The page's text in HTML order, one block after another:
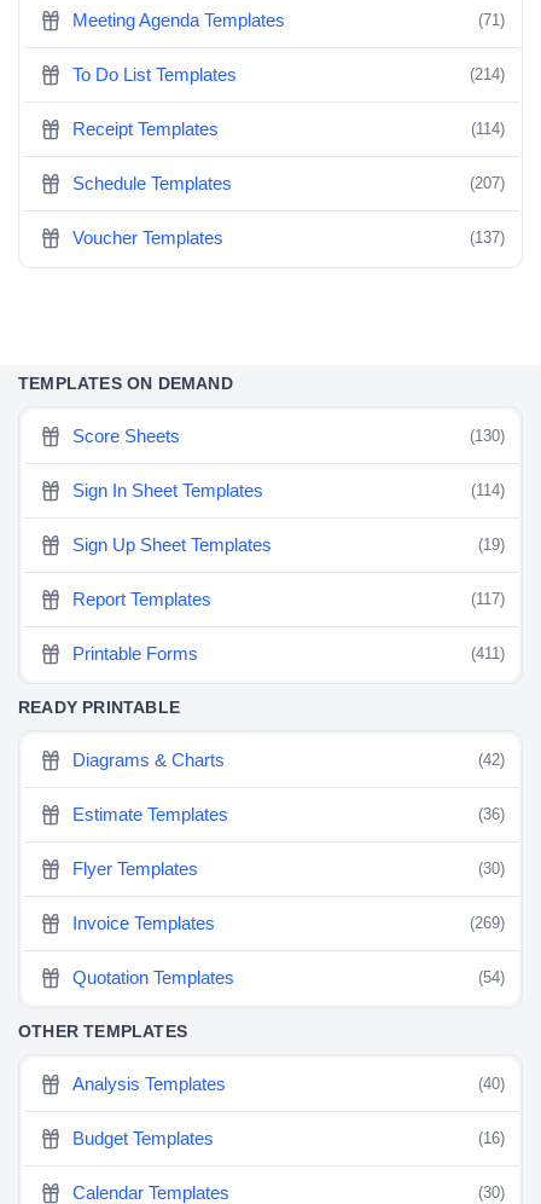
Meeting Agenda Templates (71)
To Do List Templates (214)
Receipt Templates (114)
Schedule Templates (207)
Voucher Templates (137)
TEMPLATES ON DEMAND
Score Sheets (130)
Sign In Sheet Templates (114)
Sign Up Sheet Templates (19)
Report Templates (117)
Printable Forms (411)
READY PRINTABLE
Diagrams & Charts (42)
Estimate Templates (36)
Flyer Templates (30)
Invoice Templates (269)
Quotation Templates (54)
OTHER TEMPLATES
Analysis Templates (40)
Budget Templates (16)
Calendar Templates (30)